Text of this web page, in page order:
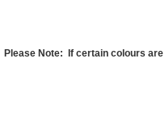
Please Note: If certain colours